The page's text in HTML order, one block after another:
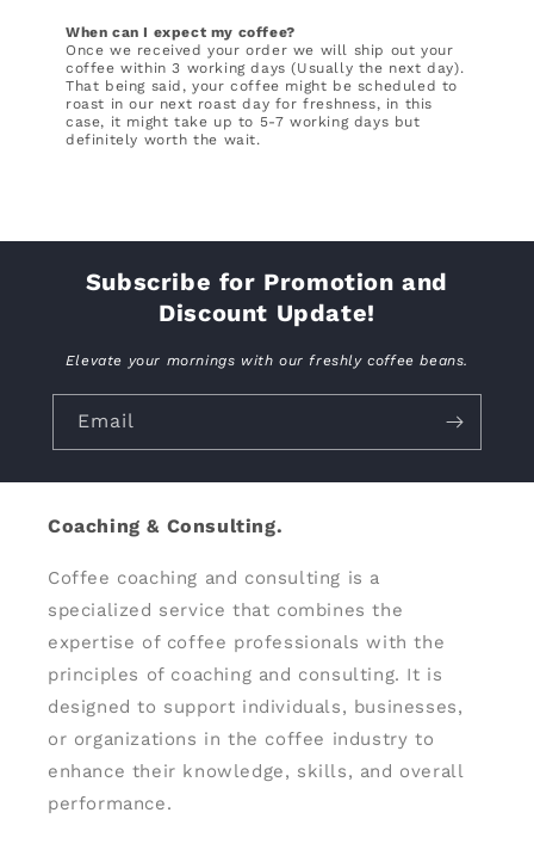
When can I expect my coffee?
Once we received your order we will ship out your
coffee within 3 working days (Usually the next day).
That being said, your coffee might be scheduled to
roast in our next roast day for freshness, in this
case, it might take up to 5-7 working days but
definitely worth the wait.
Subscribe for Promotion and
Discount Update!
Elevate your mornings with our freshly coffee beans.
Email
Coaching & Consulting.
Coffee coaching and consulting is a
specialized service that combines the
expertise of coffee professionals with the
principles of coaching and consulting. It is
designed to support individuals, businesses,
or organizations in the coffee industry to
enhance their knowledge, skills, and overall
performance.